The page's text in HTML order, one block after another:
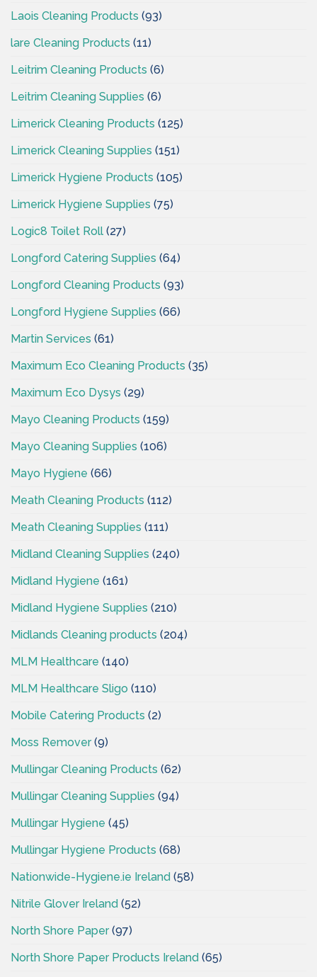
Laois Cleaning Products (93)
lare Cleaning Products (11)
Leitrim Cleaning Products (6)
Leitrim Cleaning Supplies (6)
Limerick Cleaning Products (125)
Limerick Cleaning Supplies (151)
Limerick Hygiene Products (105)
Limerick Hygiene Supplies (75)
Logic8 Toilet Roll (27)
Longford Catering Supplies (64)
Longford Cleaning Products (93)
Longford Hygiene Supplies (66)
Martin Services (61)
Maximum Eco Cleaning Products (35)
Maximum Eco Dysys (29)
Mayo Cleaning Products (159)
Mayo Cleaning Supplies (106)
Mayo Hygiene (66)
Meath Cleaning Products (112)
Meath Cleaning Supplies (111)
Midland Cleaning Supplies (240)
Midland Hygiene (161)
Midland Hygiene Supplies (210)
Midlands Cleaning products (204)
MLM Healthcare (140)
MLM Healthcare Sligo (110)
Mobile Catering Products (2)
Moss Remover(9)
Mullingar Cleaning Products (62)
Mullingar Cleaning Supplies (94)
Mullingar Hygiene (45)
Mullingar Hygiene Products (68)
Nationwide-Hygiene.ie Ireland (58)
Nitrile Glover Ireland (52)
North Shore Paper(97)
North Shore Paper Products Ireland (65)